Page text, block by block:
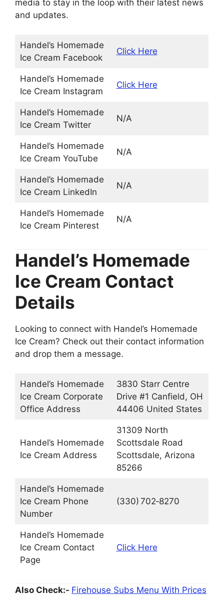
media to stay in the loop with their latest news
and updates.
Handel’s Homemade
Ice Cream Facebook
Click Here
Handel’s Homemade
Ice Cream Instagram
Click Here
Handel’s Homemade
Ice Cream Twitter
N/A
Handel’s Homemade
Ice Cream YouTube
N/A
Handel’s Homemade
Ice Cream LinkedIn
N/A
Handel’s Homemade
Ice Cream Pinterest
N/A
Handel’s Homemade
Ice Cream Contact
Details
Looking to connect with Handel’s Homemade
Ice Cream? Check out their contact information
and drop them a message.
Handel’s Homemade
Ice Cream Corporate
Office Address
3830 Starr Centre
Drive #1 Canfield, OH
44406 United States
Handel’s Homemade
Ice Cream Address
31309 North
Scottsdale Road
Scottsdale, Arizona
85266
Handel’s Homemade
Ice Cream Phone
Number
(330) 702‑8270
Handel’s Homemade
Ice Cream Contact
Page
Click Here
Also Check:- Firehouse Subs Menu With Prices